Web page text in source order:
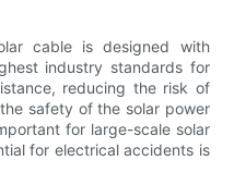
cable is designed with
industry standards for
reducing the risk of
safety of the solar power
for large-scale solar
for electrical accidents is